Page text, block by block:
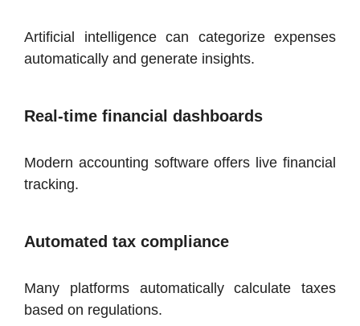
Artificial intelligence can categorize expenses
automatically and generate insights.
Real-time financial dashboards
Modern accounting software offers live financial
tracking.
Automated tax compliance
Many platforms automatically calculate taxes
based on regulations.